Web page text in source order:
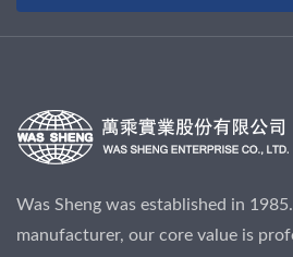
Was Sheng was established in
manufacturer, our core value is